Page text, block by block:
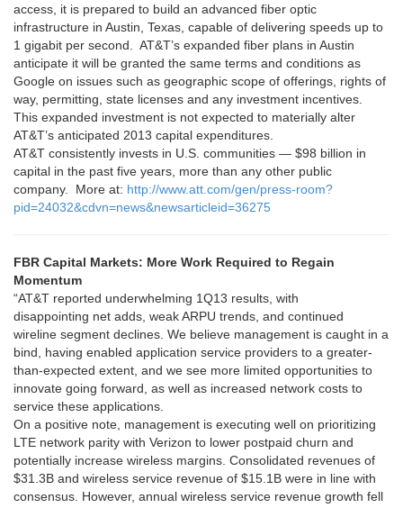
access, it is prepared to build an advanced fiber optic
infrastructure in Austin, Texas, capable of delivering speeds up to
1 gigabit per second. AT&T’s expanded fiber plans in Austin
anticipate it will be granted the same terms and conditions as
Google on issues such as geographic scope of offerings, rights of
way, permitting, state licenses and any investment incentives.
This expanded investment is not expected to materially alter
AT&T’s anticipated 2013 capital expenditures.
AT&T consistently invests in U.S. communities — $98 billion in
capital in the past five years, more than any other public
company. More at: http://www.att.com/gen/press-room?
pid=24032&cdvn=news&newsarticleid=36275
FBR Capital Markets: More Work Required to Regain
Momentum
“AT&T reported underwhelming 1Q13 results, with
disappointing net adds, weak ARPU trends, and continued
wireline segment declines. We believe management is caught in a
bind, having enabled application service providers to a greater-
than-expected extent, and we see more limited opportunities to
innovate going forward, as well as increased network costs to
service these applications.
On a positive note, management is executing well on prioritizing
LTE network parity with Verizon to lower postpaid churn and
potentially increase wireless margins. Consolidated revenues of
$31.3B and wireless service revenue of $15.1B were in line with
consensus. However, annual wireless service revenue growth fell